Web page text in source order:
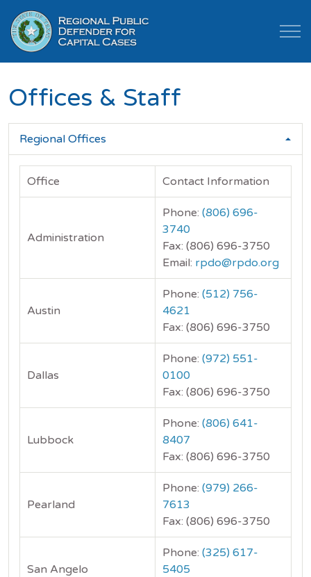
Offices & Staff
Regional Offices
Office Contact Information
Administration
Phone: (806) 696-
3740
Fax: (806) 696-3750
Email: rpdo@rpdo.org
Austin
Phone: (512) 756-
4621
Fax: (806) 696-3750
Dallas
Phone: (972) 551-
0100
Fax: (806) 696-3750
Lubbock
Phone: (806) 641-
8407
Fax: (806) 696-3750
Pearland
Phone: (979) 266-
7613
Fax: (806) 696-3750
San Angelo
Phone: (325) 617-
5405